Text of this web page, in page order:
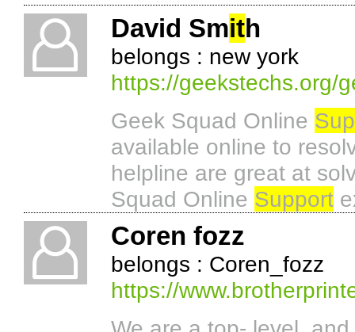
David Smith
belongs : new york
https://geekstechs.org/
Geek Squad Online
available online to
helpline are great at
Squad Online Support
Coren fozz
belongs : Coren_fozz
https://